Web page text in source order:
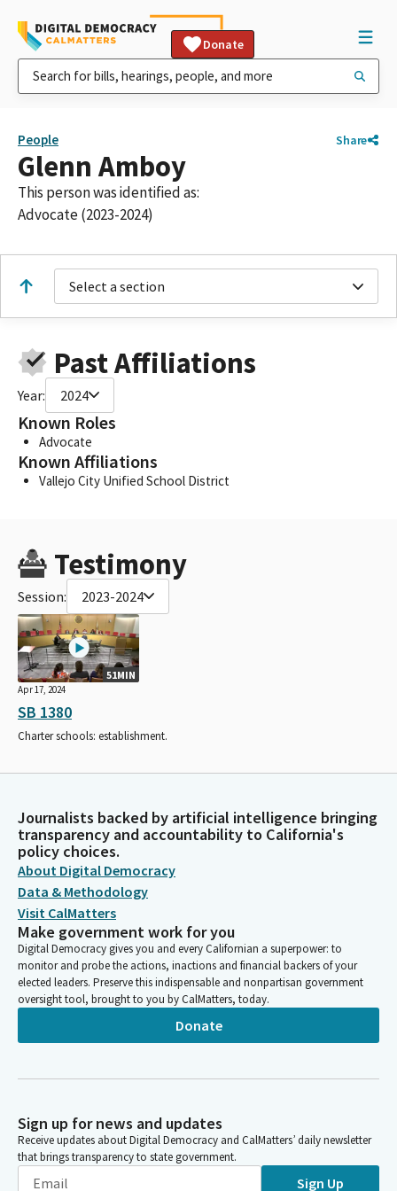
Donate
People Share
Glenn Amboy
This person was identified as:
Advocate (2023-2024)
Select a section
Past Affiliations
Year: 2024
Known Roles
Advocate
Known Affiliations
Vallejo City Unified School District
Testimony
Session: 2023-2024
51MIN
Apr 17, 2024
SB 1380
Charter schools: establishment.
Journalists backed by artificial intelligence bringing
transparency and accountability to California's
policy choices.
About Digital Democracy
Data & Methodology
Visit CalMatters
Make government work for you
Digital Democracy gives you and every Californian a superpower: to
monitor and probe the actions, inactions and financial backers of your
elected leaders. Preserve this indispensable and nonpartisan government
oversight tool, brought to you by CalMatters, today.
Donate
Sign up for news and updates
Receive updates about Digital Democracy and CalMatters’ daily newsletter
that brings transparency to state government.
Sign Up